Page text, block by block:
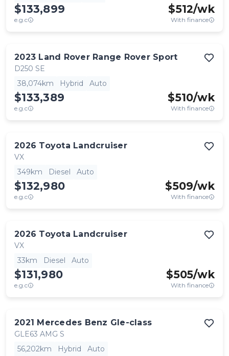
$133,899
e.g.c
$512/wk
With finance
2023 Land Rover Range Rover Sport
D250 SE
38,074km
Hybrid Auto
$133,389
e.g.c
$510/wk
With finance
2026 Toyota Landcruiser
VX
349km
Diesel Auto
$132,980
e.g.c
$509/wk
With finance
2026 Toyota Landcruiser
VX
33km
Diesel Auto
$131,980
e.g.c
$505/wk
With finance
2021 Mercedes Benz Gle-class
GLE63 AMG S
56,202km
Hybrid Auto